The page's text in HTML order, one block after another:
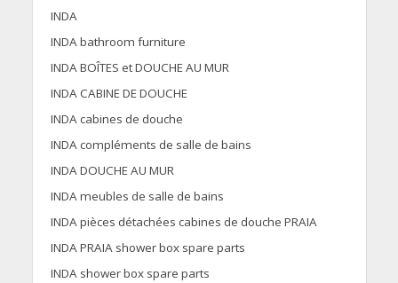
INDA
INDA bathroom furniture
INDA BOÎTES et DOUCHE AU MUR
INDA CABINE DE DOUCHE
INDA cabines de douche
INDA compléments de salle de bains
INDA DOUCHE AU MUR
INDA meubles de salle de bains
INDA pièces détachées cabines de douche PRAIA
INDA PRAIA shower box spare parts
INDA shower box spare parts